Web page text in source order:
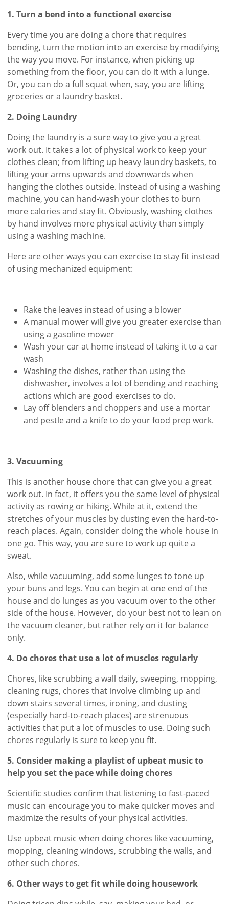
1. Turn a bend into a functional exercise
Every time you are doing a chore that requires
bending, turn the motion into an exercise by modifying
the way you move. For instance, when picking up
something from the floor, you can do it with a lunge.
Or, you can do a full squat when, say, you are lifting
groceries or a laundry basket.
2. Doing Laundry
Doing the laundry is a sure way to give you a great
work out. It takes a lot of physical work to keep your
clothes clean; from lifting up heavy laundry baskets, to
lifting your arms upwards and downwards when
hanging the clothes outside. Instead of using a washing
machine, you can hand-wash your clothes to burn
more calories and stay fit. Obviously, washing clothes
by hand involves more physical activity than simply
using a washing machine.
Here are other ways you can exercise to stay fit instead
of using mechanized equipment:
Rake the leaves instead of using a blower
A manual mower will give you greater exercise than
using a gasoline mower
Wash your car at home instead of taking it to a car
wash
Washing the dishes, rather than using the
dishwasher, involves a lot of bending and reaching
actions which are good exercises to do.
Lay off blenders and choppers and use a mortar
and pestle and a knife to do your food prep work.
3. Vacuuming
This is another house chore that can give you a great
work out. In fact, it offers you the same level of physical
activity as rowing or hiking. While at it, extend the
stretches of your muscles by dusting even the hard-to-
reach places. Again, consider doing the whole house in
one go. This way, you are sure to work up quite a
sweat.
Also, while vacuuming, add some lunges to tone up
your buns and legs. You can begin at one end of the
house and do lunges as you vacuum over to the other
side of the house. However, do your best not to lean on
the vacuum cleaner, but rather rely on it for balance
only.
4. Do chores that use a lot of muscles regularly
Chores, like scrubbing a wall daily, sweeping, mopping,
cleaning rugs, chores that involve climbing up and
down stairs several times, ironing, and dusting
(especially hard-to-reach places) are strenuous
activities that put a lot of muscles to use. Doing such
chores regularly is sure to keep you fit.
5. Consider making a playlist of upbeat music to
help you set the pace while doing chores
Scientific studies confirm that listening to fast-paced
music can encourage you to make quicker moves and
maximize the results of your physical activities.
Use upbeat music when doing chores like vacuuming,
mopping, cleaning windows, scrubbing the walls, and
other such chores.
6. Other ways to get fit while doing housework